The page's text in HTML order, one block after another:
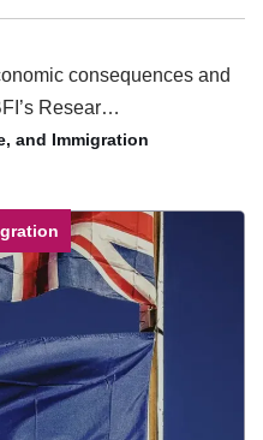
consequences and
Resear…
and Immigration